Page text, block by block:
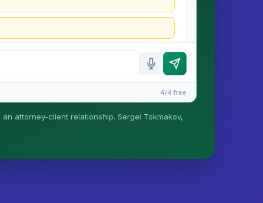
4/4 free
attorney-client relationship. Sergei Tokmakov,